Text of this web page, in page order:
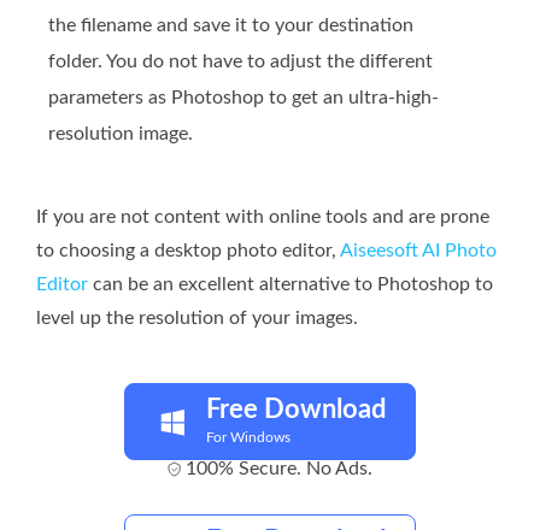
the filename and save it to your destination
folder. You do not have to adjust the different
parameters as Photoshop to get an ultra-high-
resolution image.
If you are not content with online tools and are prone
to choosing a desktop photo editor, Aiseesoft AI Photo
Editor can be an excellent alternative to Photoshop to
level up the resolution of your images.
Free Download
For Windows
100% Secure. No Ads.